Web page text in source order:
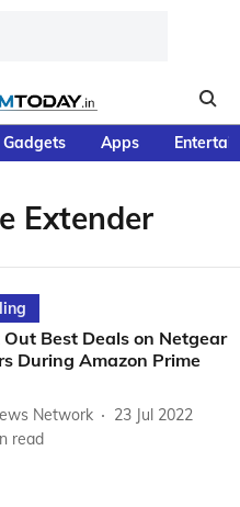
Gadgets Apps
Extender
Out Best Deals on Netgear
During Amazon Prime
Network
23 Jul 2022
read